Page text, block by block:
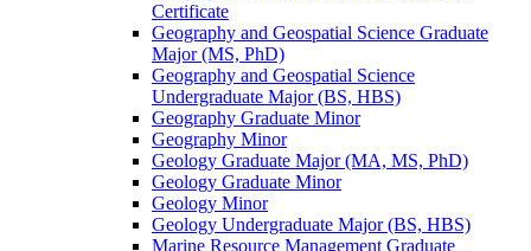
Certificate
Geography and Geospatial Science Graduate
Major (MS, PhD)
Geography and Geospatial Science
Undergraduate Major (BS, HBS)
Geography Graduate Minor
Geography Minor
Geology Graduate Major (MA, MS, PhD)
Geology Graduate Minor
Geology Minor
Geology Undergraduate Major (BS, HBS)
Marine Resource Management Graduate